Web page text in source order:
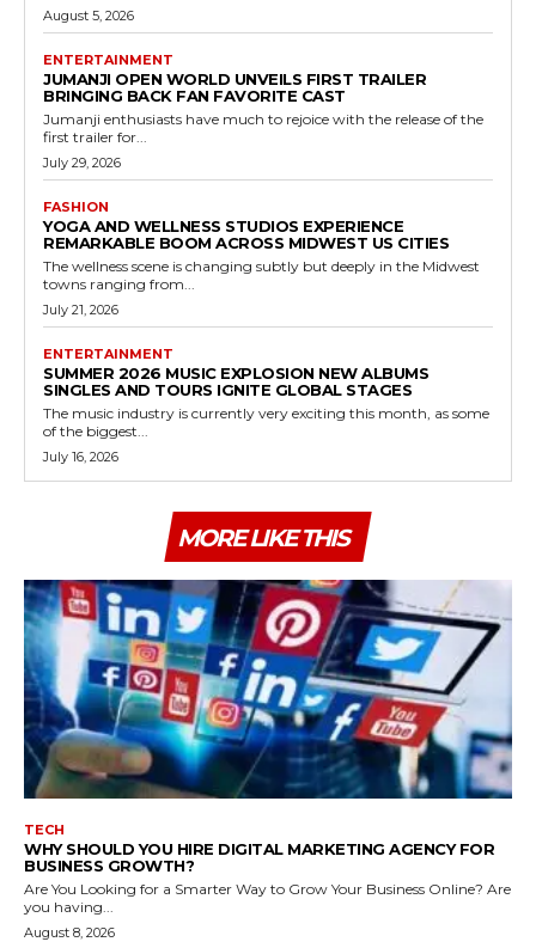
August 5, 2026
ENTERTAINMENT
JUMANJI OPEN WORLD UNVEILS FIRST TRAILER
BRINGING BACK FAN FAVORITE CAST
Jumanji enthusiasts have much to rejoice with the release of the
first trailer for...
July 29, 2026
FASHION
YOGA AND WELLNESS STUDIOS EXPERIENCE
REMARKABLE BOOM ACROSS MIDWEST US CITIES
The wellness scene is changing subtly but deeply in the Midwest
towns ranging from...
July 21, 2026
ENTERTAINMENT
SUMMER 2026 MUSIC EXPLOSION NEW ALBUMS
SINGLES AND TOURS IGNITE GLOBAL STAGES
The music industry is currently very exciting this month, as some
of the biggest...
July 16, 2026
MORE LIKE THIS
TECH
WHY SHOULD YOU HIRE DIGITAL MARKETING AGENCY FOR
BUSINESS GROWTH?
Are You Looking for a Smarter Way to Grow Your Business Online? Are
you having...
August 8, 2026